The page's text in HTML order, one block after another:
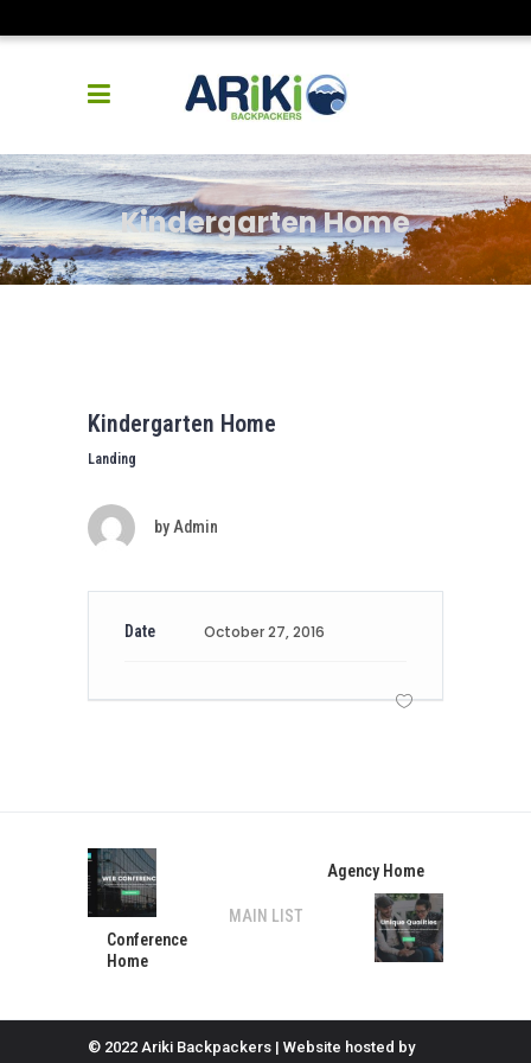
Kindergarten Home
Kindergarten Home
Landing
by Admin
Date October 27, 2016
Conference
Home
MAIN LIST
Agency Home
© 2022 Ariki Backpackers | Website hosted by